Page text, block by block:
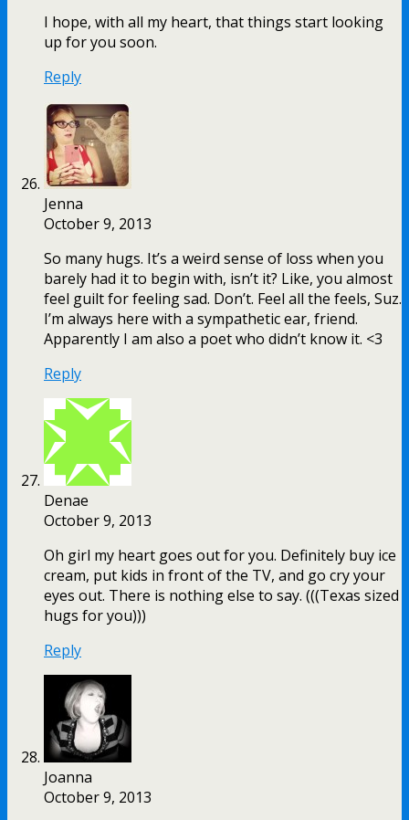
I hope, with all my heart, that things start looking
up for you soon.
Reply
Jenna
October 9, 2013
So many hugs. It’s a weird sense of loss when you
barely had it to begin with, isn’t it? Like, you almost
feel guilt for feeling sad. Don’t. Feel all the feels, Suz.
I’m always here with a sympathetic ear, friend.
Apparently I am also a poet who didn’t know it. <3
Reply
Denae
October 9, 2013
Oh girl my heart goes out for you. Definitely buy ice
cream, put kids in front of the TV, and go cry your
eyes out. There is nothing else to say. (((Texas sized
hugs for you)))
Reply
Joanna
October 9, 2013